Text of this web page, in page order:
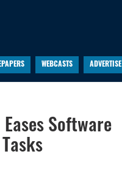
WEBCASTS ADVERTISE
Software